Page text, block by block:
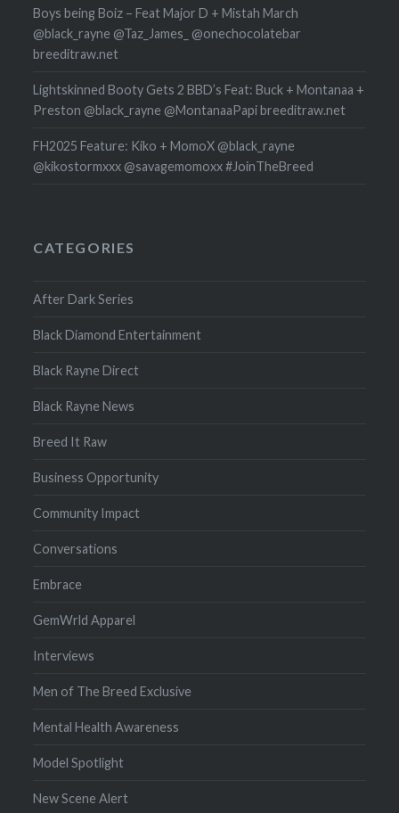
Boys being Boiz – Feat Major D + Mistah March
@black_rayne @Taz_James_ @onechocolatebar
breeditraw.net
Lightskinned Booty Gets 2 BBD’s Feat: Buck + Montanaa +
Preston @black_rayne @MontanaaPapi breeditraw.net
FH2025 Feature: Kiko + MomoX @black_rayne
@kikostormxxx @savagemomoxx #JoinTheBreed
CATEGORIES
After Dark Series
Black Diamond Entertainment
Black Rayne Direct
Black Rayne News
Breed It Raw
Business Opportunity
Community Impact
Conversations
Embrace
GemWrld Apparel
Interviews
Men of The Breed Exclusive
Mental Health Awareness
Model Spotlight
New Scene Alert